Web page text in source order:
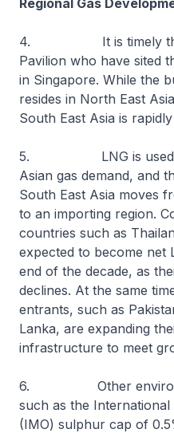
Regional Gas
4. It is timely that
Pavilion who have sited
in Singapore. While the
resides in North East
South East Asia is
5. LNG is used to
Asian gas demand, and
South East Asia moves
to an importing region.
countries such as
expected to become net
end of the decade, as
declines. At the same
entrants, such as
Lanka, are expanding
infrastructure to meet
6. Other
such as the International
(IMO) sulphur cap of